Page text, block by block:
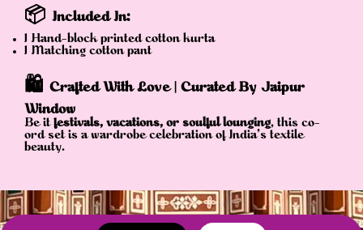
📦 Included In:
1 Hand-block printed cotton kurta
1 Matching cotton pant
🛍️ Crafted With Love | Curated By Jaipur
Window
Be it festivals, vacations, or soulful lounging, this co-
ord set is a wardrobe celebration of India’s textile
beauty.